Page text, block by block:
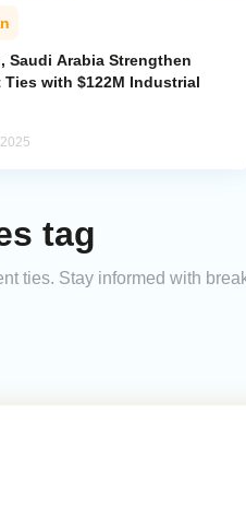
Saudi Arabia Strengthen
Ties with $122M Industrial
tag
ties. Stay informed with